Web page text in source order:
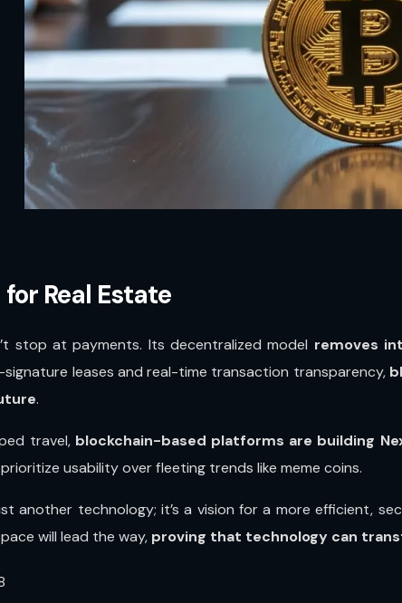
Real Estate
stop at payments. Its decentralized model removes
signature leases and real-time transaction transparency,
.
travel, blockchain-based platforms are building
usability over fleeting trends like meme coins.
another technology; it’s a vision for a more efficient,
will lead the way, proving that technology can